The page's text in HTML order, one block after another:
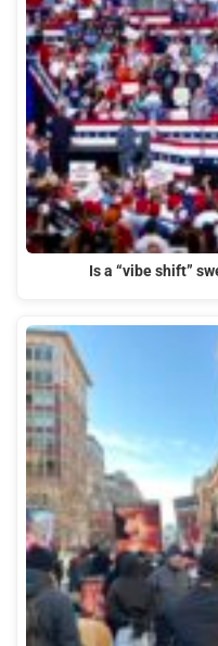
Is a “vibe shift”